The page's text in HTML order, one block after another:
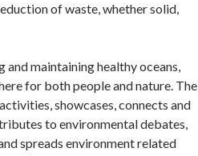
of waste, whether solid,
maintaining healthy oceans,
for both people and nature. The
showcases, connects and
to environmental debates,
spreads environment related